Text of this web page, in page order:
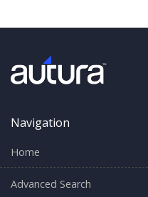
Navigation
Home
Advanced Search